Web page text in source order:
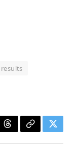
results
ThreadsCopy